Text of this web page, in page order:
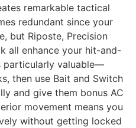
remarkable tactical
redundant since your
but Riposte, Precision
all enhance your hit-and-
particularly valuable—
then use Bait and Switch
and give them bonus AC
movement means you
without getting locked